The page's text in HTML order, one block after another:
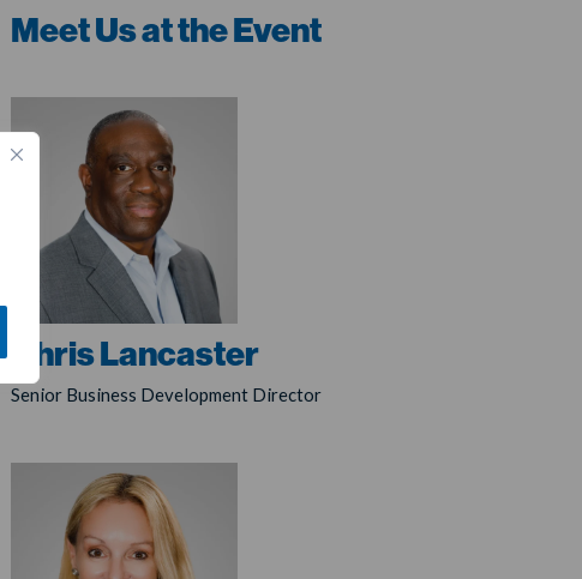
Meet Us at the Event
Chris Lancaster
Senior Business Development Director